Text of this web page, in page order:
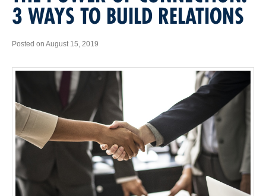
3 WAYS TO BUILD RELATIONS
Posted on August 15, 2019